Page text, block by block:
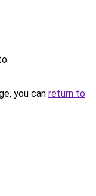
you can return to